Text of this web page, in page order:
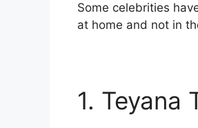
Some celebrities
at home and not in
1. Teyana